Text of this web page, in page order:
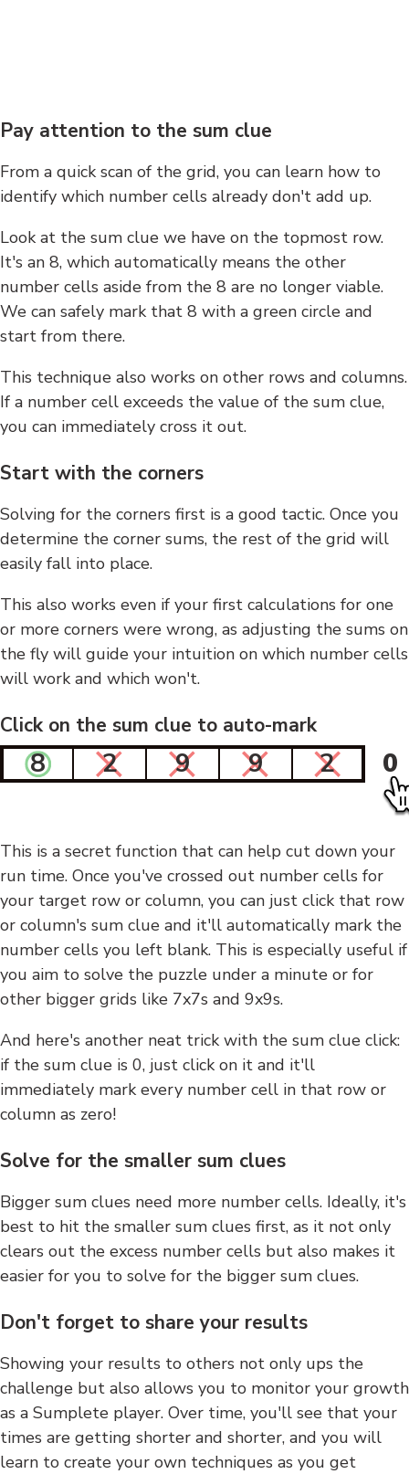
Pay attention to the sum clue
From a quick scan of the grid, you can learn how to
identify which number cells already don't add up.
Look at the sum clue we have on the topmost row.
It's an 8, which automatically means the other
number cells aside from the 8 are no longer viable.
We can safely mark that 8 with a green circle and
start from there.
This technique also works on other rows and columns.
If a number cell exceeds the value of the sum clue,
you can immediately cross it out.
Start with the corners
Solving for the corners first is a good tactic. Once you
determine the corner sums, the rest of the grid will
easily fall into place.
This also works even if your first calculations for one
or more corners were wrong, as adjusting the sums on
the fly will guide your intuition on which number cells
will work and which won't.
Click on the sum clue to auto-mark
8 2 9 9 2 0
This is a secret function that can help cut down your
run time. Once you've crossed out number cells for
your target row or column, you can just click that row
or column's sum clue and it'll automatically mark the
number cells you left blank. This is especially useful if
you aim to solve the puzzle under a minute or for
other bigger grids like 7x7s and 9x9s.
And here's another neat trick with the sum clue click:
if the sum clue is 0, just click on it and it'll
immediately mark every number cell in that row or
column as zero!
Solve for the smaller sum clues
Bigger sum clues need more number cells. Ideally, it's
best to hit the smaller sum clues first, as it not only
clears out the excess number cells but also makes it
easier for you to solve for the bigger sum clues.
Don't forget to share your results
Showing your results to others not only ups the
challenge but also allows you to monitor your growth
as a Sumplete player. Over time, you'll see that your
times are getting shorter and shorter, and you will
learn to create your own techniques as you get